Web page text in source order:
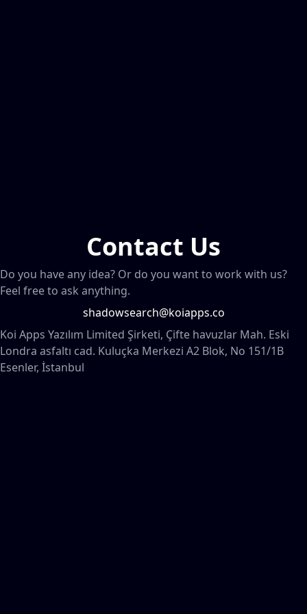
Contact Us
Do you have any idea? Or do you want to work with us?
Feel free to ask anything.
shadowsearch@koiapps.co
Koi Apps Yazılım Limited Şirketi, Çifte havuzlar Mah. Eski
Londra asfaltı cad. Kuluçka Merkezi A2 Blok, No 151/1B
Esenler, İstanbul